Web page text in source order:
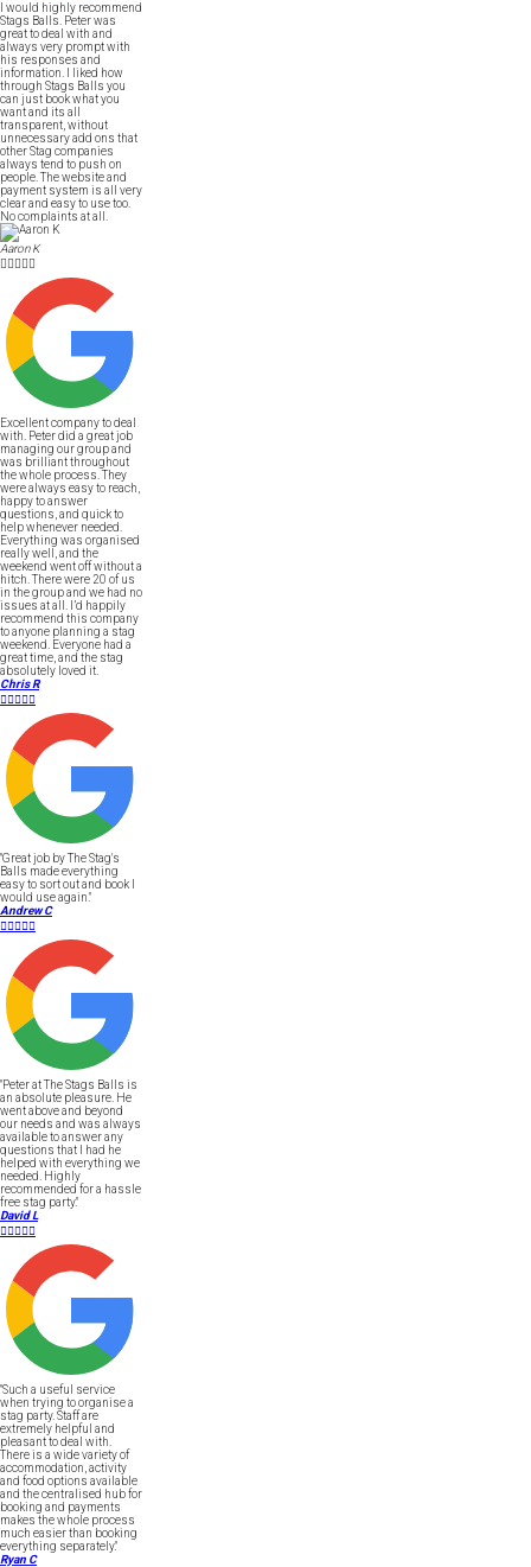
I would highly recommend
Stags Balls. Peter was
great to deal with and
always very prompt with
his responses and
information. I liked how
through Stags Balls you
can just book what you
want and its all
transparent, without
unnecessary add ons that
other Stag companies
always tend to push on
people. The website and
payment system is all very
clear and easy to use too.
No complaints at all.
Aaron K

Excellent company to deal
with. Peter did a great job
managing our group and
was brilliant throughout
the whole process. They
were always easy to reach,
happy to answer
questions, and quick to
help whenever needed.
Everything was organised
really well, and the
weekend went off without a
hitch. There were 20 of us
in the group and we had no
issues at all. I’d happily
recommend this company
to anyone planning a stag
weekend. Everyone had a
great time, and the stag
absolutely loved it.
Chris R

"Great job by The Stag's
Balls made everything
easy to sort out and book I
would use again."
Andrew C

"Peter at The Stags Balls is
an absolute pleasure. He
went above and beyond
our needs and was always
available to answer any
questions that I had he
helped with everything we
needed. Highly
recommended for a hassle
free stag party."
David L

"Such a useful service
when trying to organise a
stag party. Staff are
extremely helpful and
pleasant to deal with.
There is a wide variety of
accommodation, activity
and food options available
and the centralised hub for
booking and payments
makes the whole process
much easier than booking
everything separately."
Ryan C